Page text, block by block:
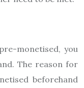
monetised, you
The reason for
beforehand